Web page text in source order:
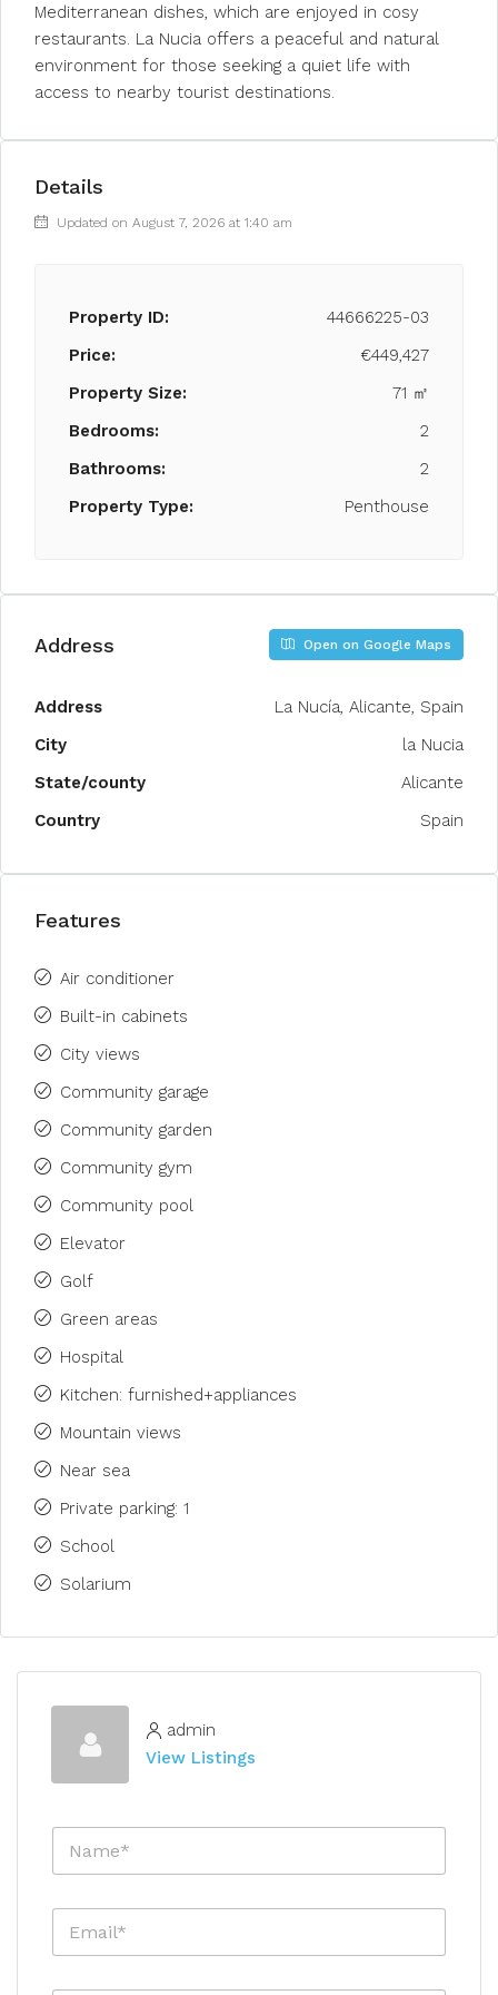
Mediterranean dishes, which are enjoyed in cosy
restaurants. La Nucia offers a peaceful and natural
environment for those seeking a quiet life with
access to nearby tourist destinations.
Details
Updated on August 7, 2026 at 1:40 am
Property ID:
44666225-03
Price:
€449,427
Property Size:
71 ㎡
Bedrooms:
2
Bathrooms:
2
Property Type:
Penthouse
Address Open on Google Maps
Address
La Nucía, Alicante, Spain
City
la Nucia
State/county
Alicante
Country
Spain
Features
Air conditioner
Built-in cabinets
City views
Community garage
Community garden
Community gym
Community pool
Elevator
Golf
Green areas
Hospital
Kitchen: furnished+appliances
Mountain views
Near sea
Private parking: 1
School
Solarium
admin
View Listings
N
m
E
a